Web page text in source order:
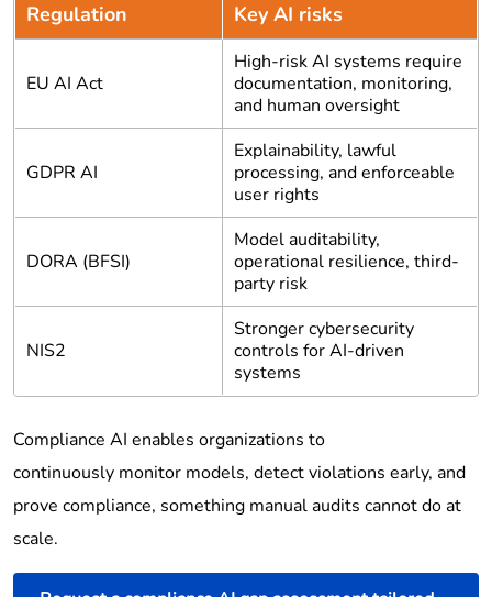
Regulation Key AI risks
EU AI Act
High-risk AI systems require
documentation, monitoring,
and human oversight
GDPR AI
Explainability, lawful
processing, and enforceable
user rights
DORA (BFSI)
Model auditability,
operational resilience, third-
party risk
NIS2
Stronger cybersecurity
controls for AI-driven
systems
Compliance AI enables organizations to
continuously monitor models, detect violations early, and
prove compliance, something manual audits cannot do at
scale.